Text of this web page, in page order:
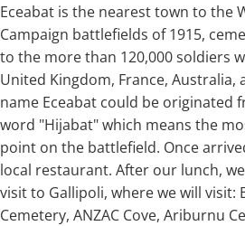
Eceabat is the nearest town to the
Campaign battlefields of 1915,
to the more than 120,000 soldiers
United Kingdom, France, Australia,
name Eceabat could be originated
word "Hijabat" which means the
point on the battlefield. Once
local restaurant. After our lunch,
visit to Gallipoli, where we will visit:
Cemetery, ANZAC Cove, Ariburnu